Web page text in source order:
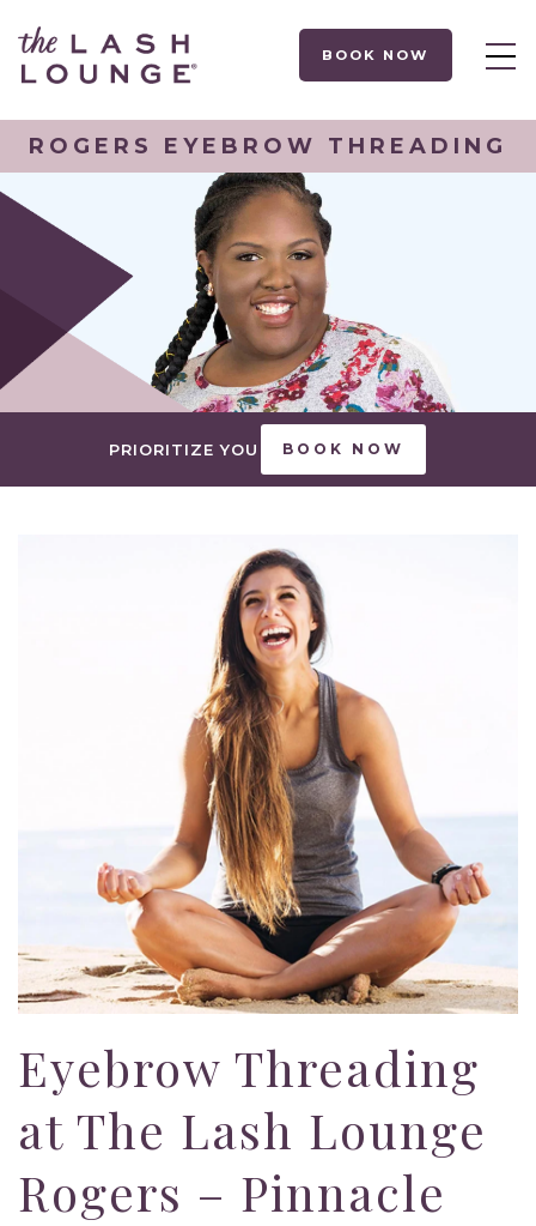
BOOK NOW
ROGERS EYEBROW THREADING
PRIORITIZE YOU BOOK NOW
Eyebrow Threading
at The Lash Lounge
Rogers – Pinnacle